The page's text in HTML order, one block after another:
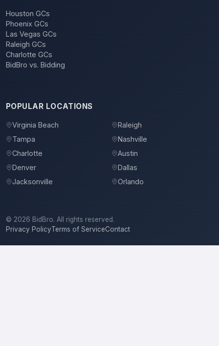
Houston GCs
Phoenix GCs
Las Vegas GCs
Raleigh GCs
Charlotte GCs
BidBro vs. Bidding
POPULAR LOCATIONS
Virginia Beach
Raleigh
Tampa
Nashville
Charlotte
Austin
Denver
Dallas
Jacksonville
Orlando
© 2026 BidBro. All rights reserved.
Privacy PolicyTerms of ServiceContact